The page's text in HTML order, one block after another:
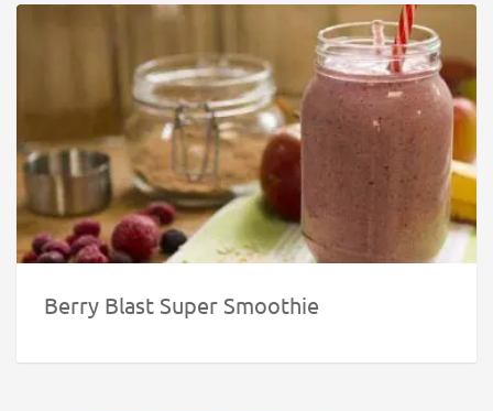
Berry Blast Super Smoothie